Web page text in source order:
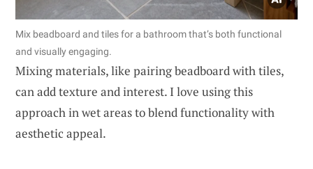
Mix beadboard and tiles for a bathroom that’s both functional
and visually engaging.
Mixing materials, like pairing beadboard with tiles,
can add texture and interest. I love using this
approach in wet areas to blend functionality with
aesthetic appeal.